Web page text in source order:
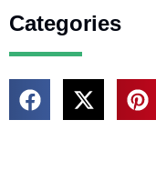
Categories